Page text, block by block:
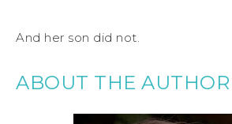
And her son did not.
ABOUT THE AUTHOR